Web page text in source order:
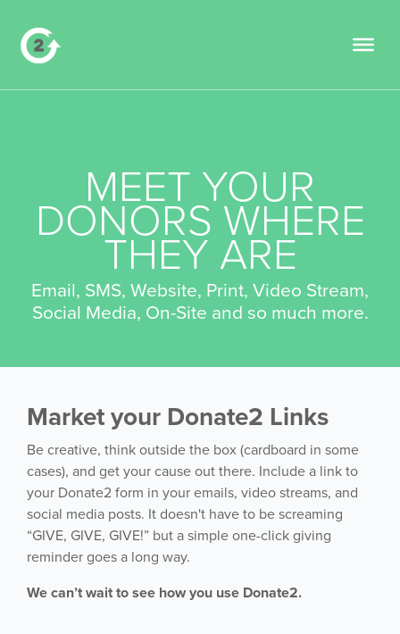
MEET YOUR
DONORS WHERE
THEY ARE
Email, SMS, Website, Print, Video Stream,
Social Media, On-Site and so much more.
Market your Donate2 Links
Be creative, think outside the box (cardboard in some
cases), and get your cause out there. Include a link to
your Donate2 form in your emails, video streams, and
social media posts. It doesn't have to be screaming
“GIVE, GIVE, GIVE!” but a simple one-click giving
reminder goes a long way.
We can’t wait to see how you use Donate2.